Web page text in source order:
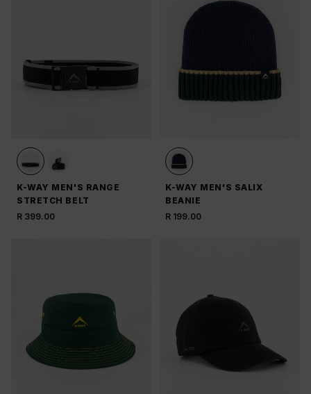
K-WAY MEN'S RANGE
STRETCH BELT
R 399.00
K-WAY MEN'S SALIX
BEANIE
R 199.00